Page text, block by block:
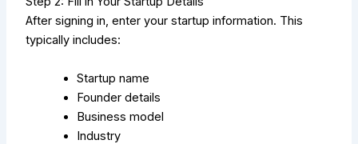
After signing in, enter your startup information. This
typically includes:
Startup name
Founder details
Business model
Industry